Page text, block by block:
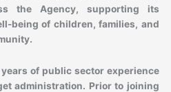
the Agency, supporting its
being of children, families, and
of public sector experience
administration. Prior to joining